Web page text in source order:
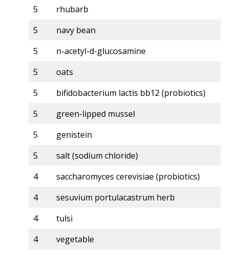
5
rhubarb
5
navy bean
5
n-acetyl-d-glucosamine
5
oats
5
bifidobacterium lactis bb12 (probiotics)
5
green-lipped mussel
5
genistein
5
salt (sodium chloride)
4
saccharomyces cerevisiae (probiotics)
4
sesuvium portulacastrum herb
4
tulsi
4
vegetable